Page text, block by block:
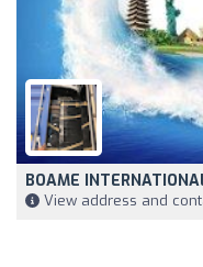
BOAME
View address and